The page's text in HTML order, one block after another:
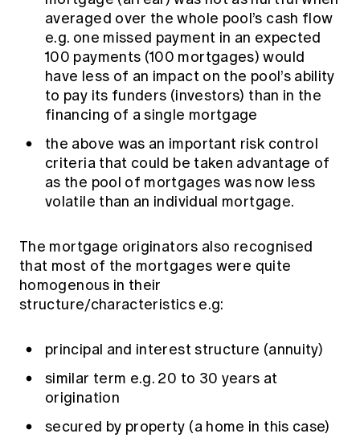
averaged over the whole pool’s cash flow
e.g. one missed payment in an expected
100 payments (100 mortgages) would
have less of an impact on the pool’s ability
to pay its funders (investors) than in the
financing of a single mortgage
the above was an important risk control
criteria that could be taken advantage of
as the pool of mortgages was now less
volatile than an individual mortgage.
The mortgage originators also recognised
that most of the mortgages were quite
homogenous in their
structure/characteristics e.g:
principal and interest structure (annuity)
similar term e.g. 20 to 30 years at
origination
secured by property (a home in this case)